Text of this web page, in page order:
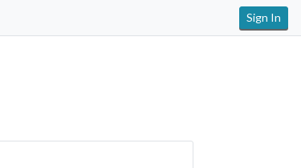
Sign In